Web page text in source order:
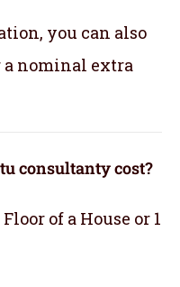
you can also
a nominal extra
consultanty cost?
of a House or 1